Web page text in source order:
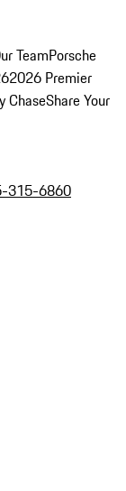
TeamPorsche
2026 Premier
ChaseShare Your
315-6860